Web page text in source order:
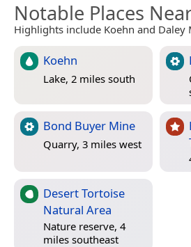
Notable Places
Highlights include Koehn and Daley
Koehn
Lake, 2 miles south
Bond Buyer Mine
Quarry, 3 miles west
Desert Tortoise
Natural Area
Nature reserve, 4
miles southeast